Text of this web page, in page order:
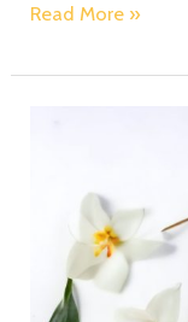
Read More »
Fragrance
Affects